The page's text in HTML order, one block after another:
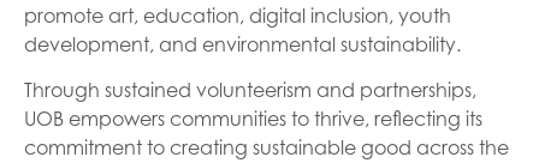
promote art, education, digital inclusion, youth
development, and environmental sustainability.
Through sustained volunteerism and partnerships,
UOB empowers communities to thrive, reflecting its
commitment to creating sustainable good across the